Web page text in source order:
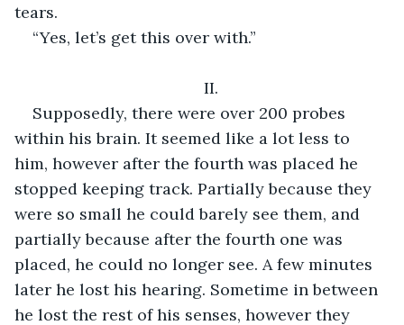
tears.
“Yes, let’s get this over with.”
II.
Supposedly, there were over 200 probes
within his brain. It seemed like a lot less to
him, however after the fourth was placed he
stopped keeping track. Partially because they
were so small he could barely see them, and
partially because after the fourth one was
placed, he could no longer see. A few minutes
later he lost his hearing. Sometime in between
he lost the rest of his senses, however they